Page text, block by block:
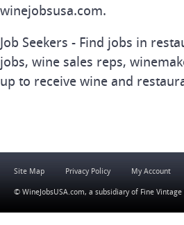
winejobsusa.com.
Job Seekers - Find jobs in
jobs, wine sales reps,
up to receive wine and
Site Map Privacy Policy My Account
© WineJobsUSA.com, a subsidiary of Fine Vintage